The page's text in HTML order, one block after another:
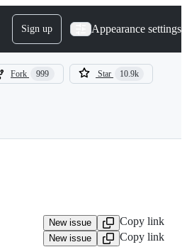
Sign up Appearance settings
Fork 999 Star 10.9k
New issue Copy link
New issue Copy link